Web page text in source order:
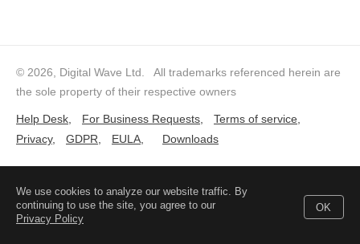
We use cookies to analyze our website traffic. By
continuing to use the site, you agree to our
Privacy Policy
OK
© 2026, Digital Wave Ltd. All trademarks referenced herein are
the sole property of their respective owners
Help Desk For Business Requests Terms of service
Privacy, GDPR EULA Downloads